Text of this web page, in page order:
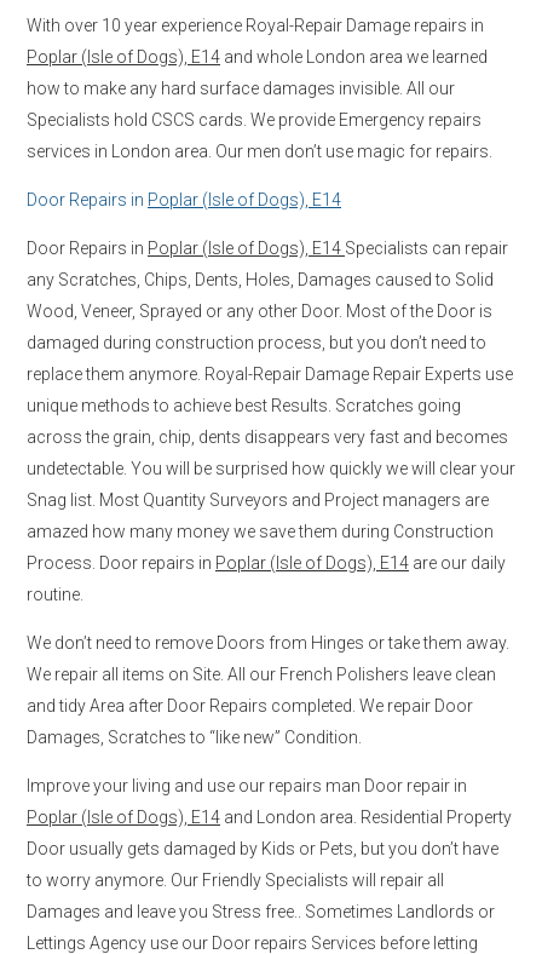
With over 10 year experience Royal-Repair Damage repairs in
Poplar (Isle of Dogs), E14 and whole London area we learned
how to make any hard surface damages invisible. All our
Specialists hold CSCS cards. We provide Emergency repairs
services in London area. Our men don’t use magic for repairs.
Door Repairs in Poplar (Isle of Dogs), E14
Door Repairs in Poplar (Isle of Dogs), E14 Specialists can repair
any Scratches, Chips, Dents, Holes, Damages caused to Solid
Wood, Veneer, Sprayed or any other Door. Most of the Door is
damaged during construction process, but you don’t need to
replace them anymore. Royal-Repair Damage Repair Experts use
unique methods to achieve best Results. Scratches going
across the grain, chip, dents disappears very fast and becomes
undetectable. You will be surprised how quickly we will clear your
Snag list. Most Quantity Surveyors and Project managers are
amazed how many money we save them during Construction
Process. Door repairs in Poplar (Isle of Dogs), E14 are our daily
routine.
We don’t need to remove Doors from Hinges or take them away.
We repair all items on Site. All our French Polishers leave clean
and tidy Area after Door Repairs completed. We repair Door
Damages, Scratches to “like new” Condition.
Improve your living and use our repairs man Door repair in
Poplar (Isle of Dogs), E14 and London area. Residential Property
Door usually gets damaged by Kids or Pets, but you don’t have
to worry anymore. Our Friendly Specialists will repair all
Damages and leave you Stress free.. Sometimes Landlords or
Lettings Agency use our Door repairs Services before letting